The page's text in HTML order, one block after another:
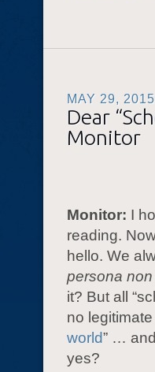
MAY 29, 2015
Dear
Monitor
Monitor: I
reading.
hello. We
persona non
it? But all
no
world” …
yes?